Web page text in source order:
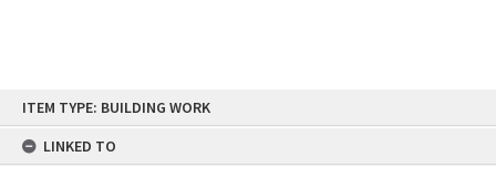
content
ITEM TYPE: BUILDING WORK
LINKED TO